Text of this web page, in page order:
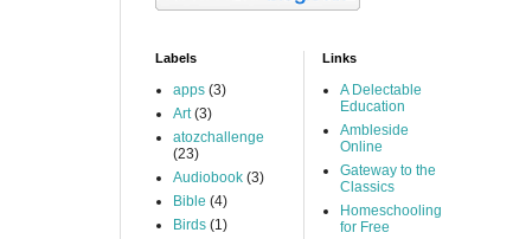
Labels
apps (3)
Art (3)
atozchallenge
(23)
Audiobook (3)
Bible (4)
Birds (1)
Links
A Delectable
Education
Ambleside
Online
Gateway to the
Classics
Homeschooling
for Free